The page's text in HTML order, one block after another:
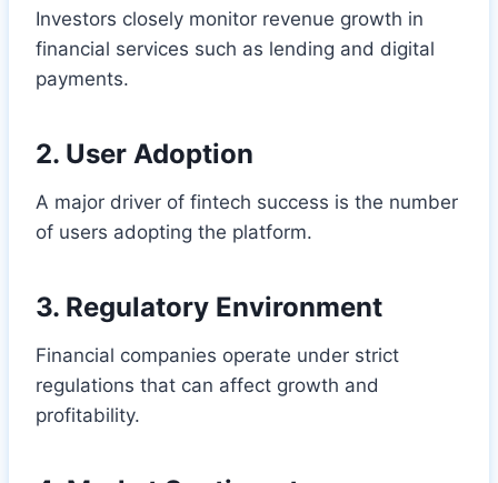
Investors closely monitor revenue growth in
financial services such as lending and digital
payments.
2. User Adoption
A major driver of fintech success is the number
of users adopting the platform.
3. Regulatory Environment
Financial companies operate under strict
regulations that can affect growth and
profitability.